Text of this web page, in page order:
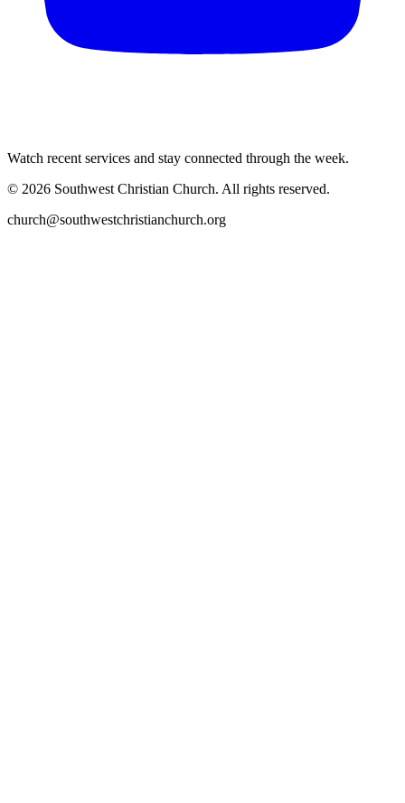
Watch recent services and stay connected through the week.
© 2026 Southwest Christian Church. All rights reserved.
church@southwestchristianchurch.org